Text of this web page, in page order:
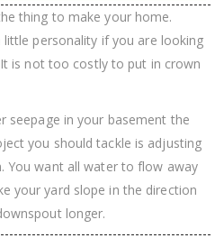
thing to make your home.
personality if you are looking
is not too costly to put in crown
seepage in your basement the
you should tackle is adjusting
You want all water to flow away
your yard slope in the direction
longer.